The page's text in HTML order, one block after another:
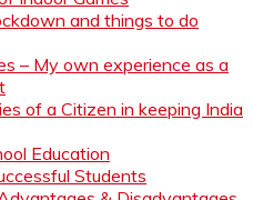
and things to do
– My own experience as a
of a Citizen in keeping India
Education
Students